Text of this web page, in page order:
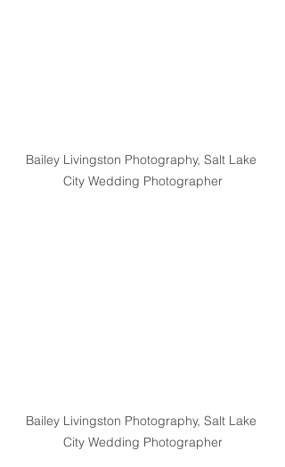
Bailey Livingston Photography, Salt Lake
City Wedding Photographer
Bailey Livingston Photography, Salt Lake
City Wedding Photographer